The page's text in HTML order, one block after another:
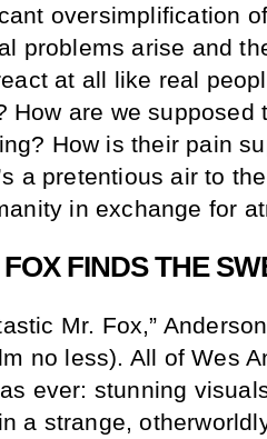
oversimplification
problems arise and
at all like real
How are we supposed
How is their pain
a pretentious air to
in exchange for
FINDS THE
Mr. Fox,”
no less). All of Wes
ever: stunning
a strange,